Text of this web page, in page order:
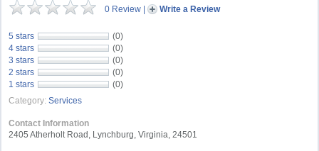
0 Review | Write a Review
5 stars
(0)
4 stars
(0)
3 stars
(0)
2 stars
(0)
1 stars
(0)
Category: Services
Contact Information
2405 Atherholt Road, Lynchburg, Virginia, 24501